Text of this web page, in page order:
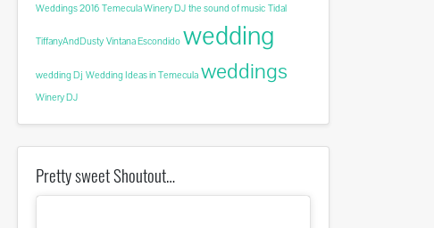
Weddings 2016 Temecula Winery DJ the sound of music Tidal
TiffanyAndDusty Vintana Escondido wedding
wedding Dj Wedding Ideas in Temecula weddings
Winery DJ
Pretty sweet Shoutout…